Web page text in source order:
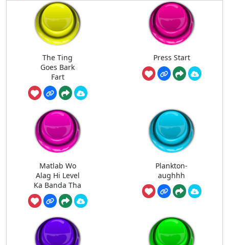
The Ting
Goes Bark
Fart
Press Start
Matlab Wo
Alag Hi Level
Ka Banda Tha
Plankton-
aughhh